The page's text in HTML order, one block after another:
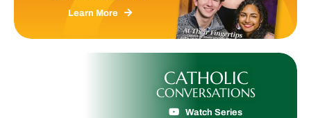
Learn More
CATHOLIC
CONVERSATIONS
Watch Series